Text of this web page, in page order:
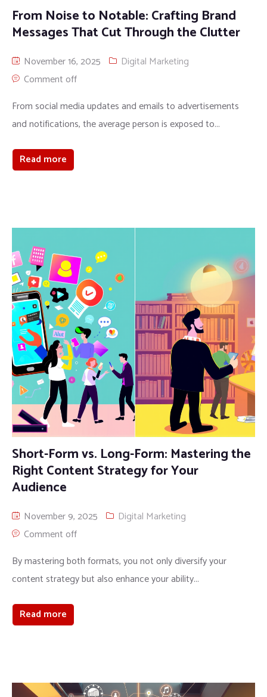
From Noise to Notable: Crafting Brand
Messages That Cut Through the Clutter
November 16, 2025
Digital Marketing
Comment off
From social media updates and emails to advertisements
and notifications, the average person is exposed to...
Read more
Short-Form vs. Long-Form: Mastering the
Right Content Strategy for Your
Audience
November 9, 2025
Digital Marketing
Comment off
By mastering both formats, you not only diversify your
content strategy but also enhance your ability...
Read more